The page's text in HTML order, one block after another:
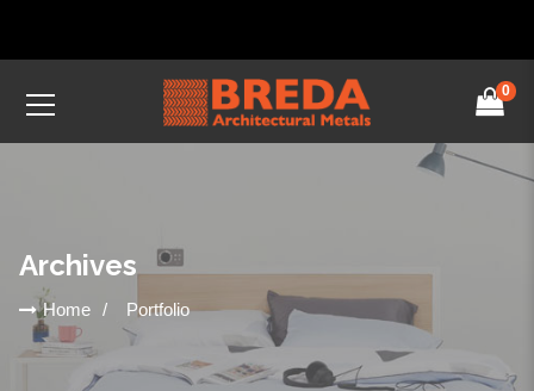
0
Archives
Home Portfolio